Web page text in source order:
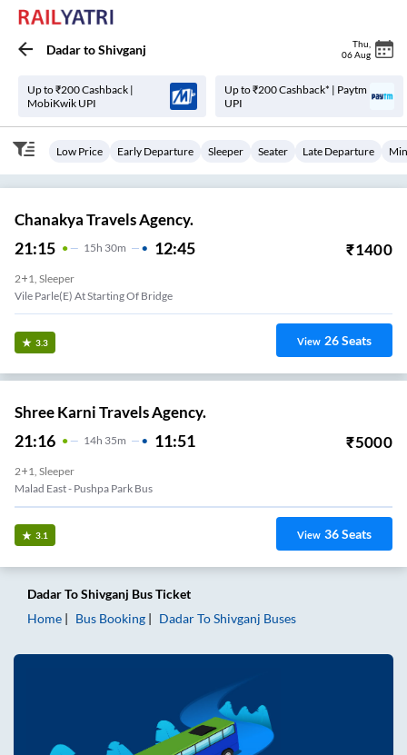
DadartoShivganj Thu
06 Aug
Up to ₹200 Cashback |
MobiKwik UPI
Up to ₹200 Cashback* | Paytm
UPI
Low Price Early Departure Sleeper Seater Late Departure
Chanakya Travels Agency.
21:15 15H 30m 12:45 ₹1400
2+1, Sleeper
Vile Parle(e) At Starting Of Bridge
3.3 View 26Seats
Shree Karni Travels Agency.
21:16 14H 35m 11:51 ₹5000
2+1, Sleeper
Malad East - Pushpa Park Bus
3.1 View 36Seats
DadarToShivganj Bus Ticket
Home
Bus Booking DadarToShivganj Buses